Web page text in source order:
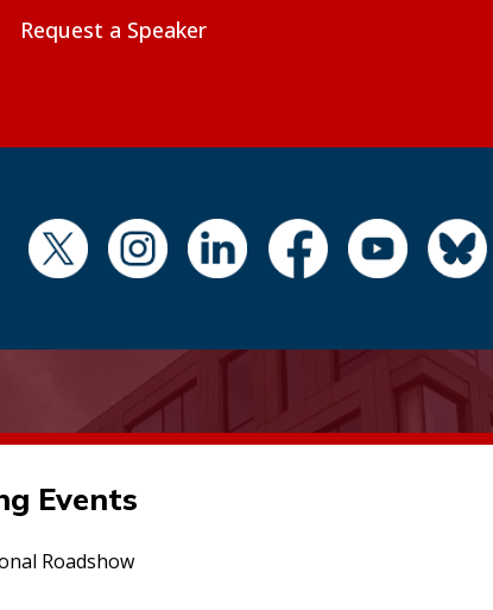
Request a Speaker
Events
Roadshow